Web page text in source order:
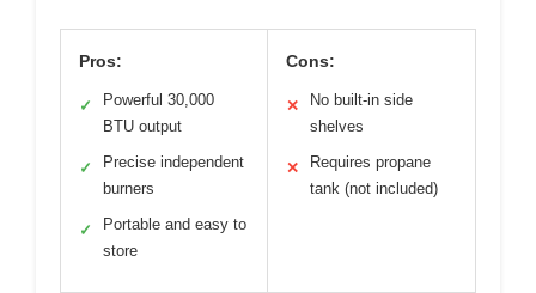
Pros:
✓
Powerful 30,000
BTU output
✓
Precise independent
burners
✓
Portable and easy to
store
Cons:
✕
No built-in side
shelves
✕
Requires propane
tank (not included)